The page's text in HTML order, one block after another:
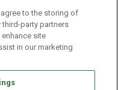
Terms & Conditions
to the storing of
party partners
site
in our marketing